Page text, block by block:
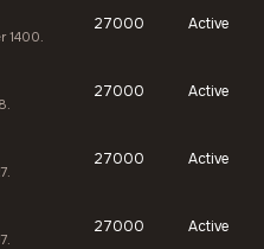
1400.
27000 Active
27000 Active
27000 Active
27000 Active